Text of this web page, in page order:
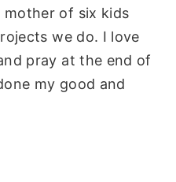
mother of six kids
we do. I love
pray at the end of
my good and